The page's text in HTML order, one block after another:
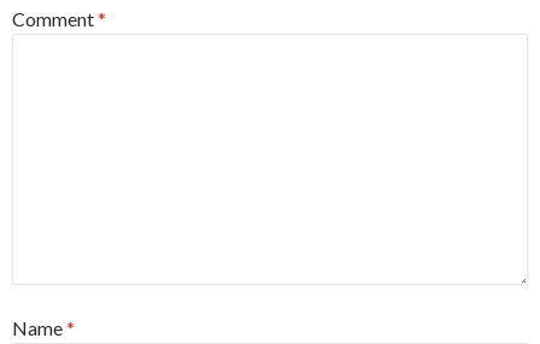
Comment*
Name*